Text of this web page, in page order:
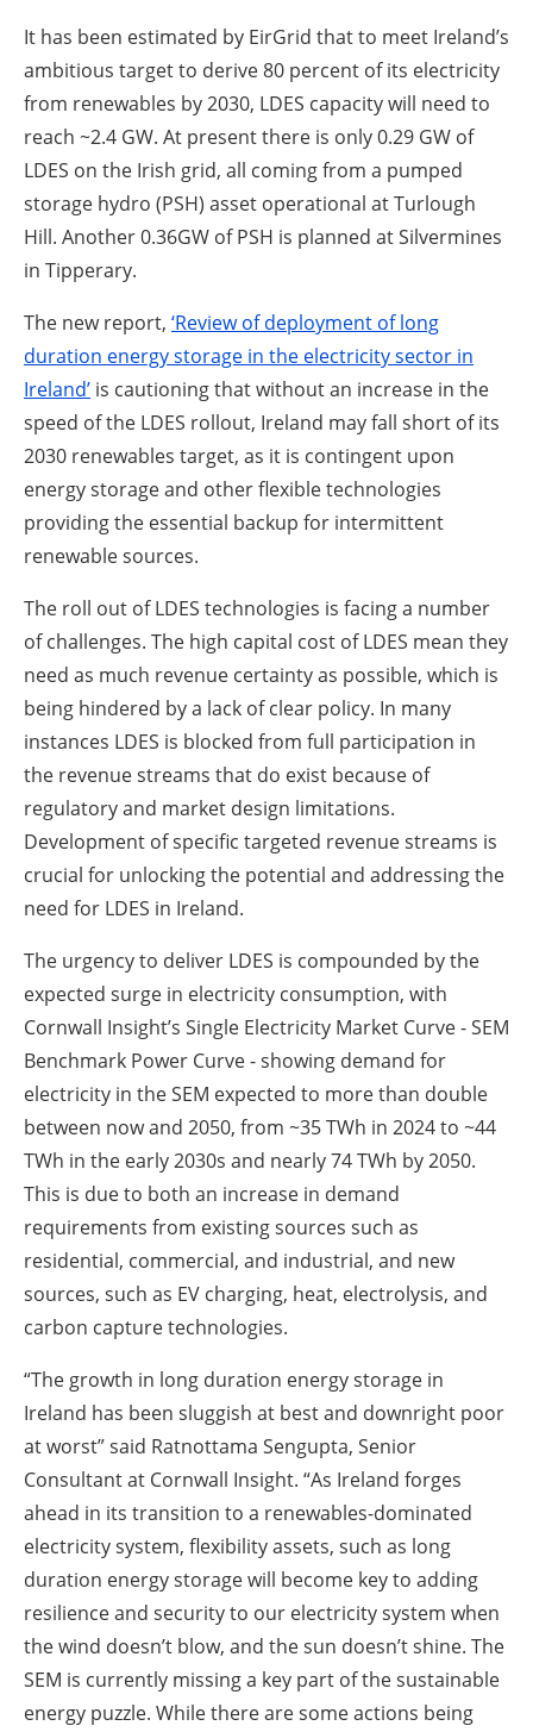
It has been estimated by EirGrid that to meet Ireland’s
ambitious target to derive 80 percent of its electricity
from renewables by 2030, LDES capacity will need to
reach ~2.4 GW. At present there is only 0.29 GW of
LDES on the Irish grid, all coming from a pumped
storage hydro (PSH) asset operational at Turlough
Hill. Another 0.36GW of PSH is planned at Silvermines
in Tipperary.
The new report, ‘Review of deployment of long
duration energy storage in the electricity sector in
Ireland’ is cautioning that without an increase in the
speed of the LDES rollout, Ireland may fall short of its
2030 renewables target, as it is contingent upon
energy storage and other flexible technologies
providing the essential backup for intermittent
renewable sources.
The roll out of LDES technologies is facing a number
of challenges. The high capital cost of LDES mean they
need as much revenue certainty as possible, which is
being hindered by a lack of clear policy. In many
instances LDES is blocked from full participation in
the revenue streams that do exist because of
regulatory and market design limitations.
Development of specific targeted revenue streams is
crucial for unlocking the potential and addressing the
need for LDES in Ireland.
The urgency to deliver LDES is compounded by the
expected surge in electricity consumption, with
Cornwall Insight’s Single Electricity Market Curve - SEM
Benchmark Power Curve - showing demand for
electricity in the SEM expected to more than double
between now and 2050, from ~35 TWh in 2024 to ~44
TWh in the early 2030s and nearly 74 TWh by 2050.
This is due to both an increase in demand
requirements from existing sources such as
residential, commercial, and industrial, and new
sources, such as EV charging, heat, electrolysis, and
carbon capture technologies.
“The growth in long duration energy storage in
Ireland has been sluggish at best and downright poor
at worst” said Ratnottama Sengupta, Senior
Consultant at Cornwall Insight. “As Ireland forges
ahead in its transition to a renewables-dominated
electricity system, flexibility assets, such as long
duration energy storage will become key to adding
resilience and security to our electricity system when
the wind doesn’t blow, and the sun doesn’t shine. The
SEM is currently missing a key part of the sustainable
energy puzzle. While there are some actions being